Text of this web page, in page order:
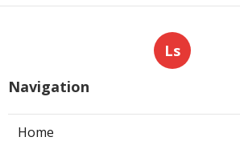
Ls
Navigation
Home